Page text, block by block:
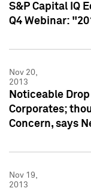
S&P Capital IQ
Q4 Webinar:
Nov 20,
2013
Noticeable
Corporates;
Concern, says
Nov 19,
2013